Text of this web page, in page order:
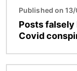
Published on
Posts falsely
Covid